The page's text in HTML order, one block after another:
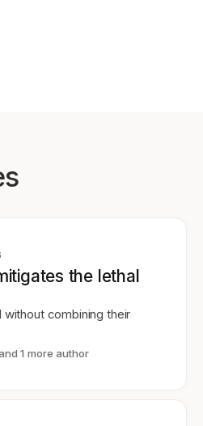
the lethal
without combining their
1 more author